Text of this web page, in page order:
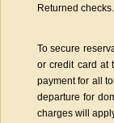
Returned checks.
To secure
or credit card at
payment for all
departure for
charges will